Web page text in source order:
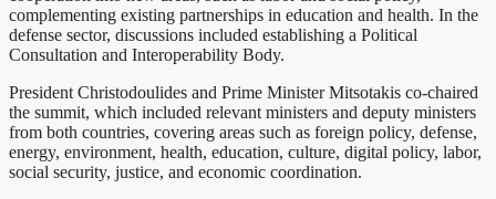
complementing existing partnerships in education and health. In the
defense sector, discussions included establishing a Political
Consultation and Interoperability Body.
President Christodoulides and Prime Minister Mitsotakis co-chaired
the summit, which included relevant ministers and deputy ministers
from both countries, covering areas such as foreign policy, defense,
energy, environment, health, education, culture, digital policy, labor,
social security, justice, and economic coordination.